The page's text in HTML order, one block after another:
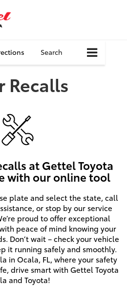
Search
Recalls
at Gettel Toyota
with our online tool
plate and select the state, call
or stop by our service
proud to offer exceptional
peace of mind knowing your
Don’t wait – check your vehicle
it running safely and smoothly.
in Ocala, FL, where your safety
drive smart with Gettel Toyota
and Toyota!